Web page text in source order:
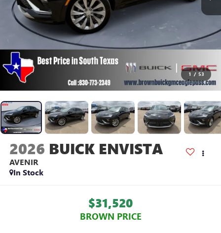
1 / 53
2026 BUICK ENVISTA
AVENIR
In Stock
$31,520
BROWN PRICE